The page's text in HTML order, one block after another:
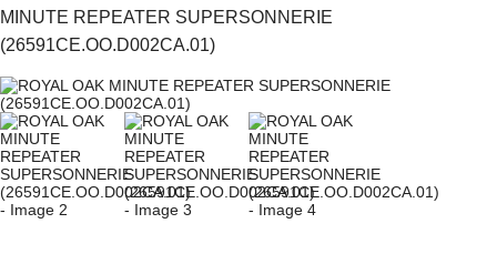
MINUTE REPEATER SUPERSONNERIE
(26591CE.OO.D002CA.01)